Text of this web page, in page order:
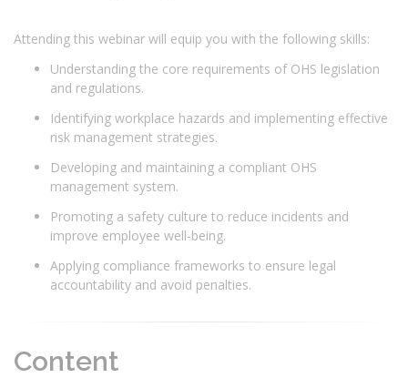
Attending this webinar will equip you with the following skills:
Understanding the core requirements of OHS legislation
and regulations.
Identifying workplace hazards and implementing effective
risk management strategies.
Developing and maintaining a compliant OHS
management system.
Promoting a safety culture to reduce incidents and
improve employee well-being.
Applying compliance frameworks to ensure legal
accountability and avoid penalties.
Content